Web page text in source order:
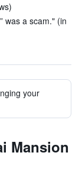
was a scam." (in
your
Mansion